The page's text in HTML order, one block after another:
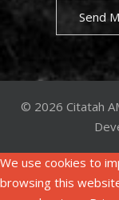
Send
© 2026 Citatah
We use cookies to
browsing this